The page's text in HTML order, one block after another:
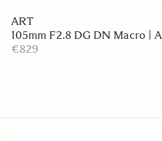
ART
105mm F2.8 DG DN Macro | A
€829